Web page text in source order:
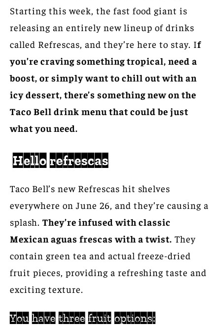
Starting this week, the fast food giant is
releasing an entirely new lineup of drinks
called Refrescas, and they’re here to stay. If
you’re craving something tropical, need a
boost, or simply want to chill out with an
icy dessert, there’s something new on the
Taco Bell drink menu that could be just
what you need.
Hello refrescas
Taco Bell’s new Refrescas hit shelves
everywhere on June 26, and they’re causing a
splash. They’re infused with classic
Mexican aguas frescas with a twist. They
contain green tea and actual freeze-dried
fruit pieces, providing a refreshing taste and
exciting texture.
You have three fruit options: